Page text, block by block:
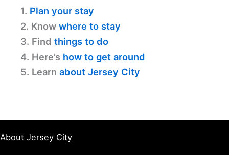
1. Plan your stay
2. Know where to stay
3. Find things to do
4. Here’s how to get around
5. Learn about Jersey City
About Jersey City